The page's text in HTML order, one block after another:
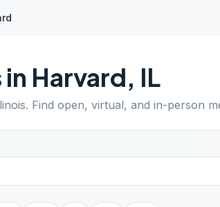
Harvard, IL
. Find open, virtual, and in-person